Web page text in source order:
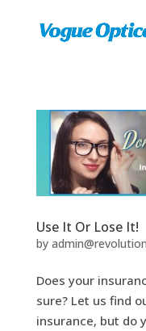
Use It Or Lose It!
by
Does your
sure? Let us find
insurance, but do